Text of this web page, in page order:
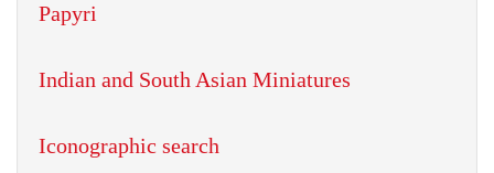
Papyri
Indian and South Asian Miniatures
Iconographic search